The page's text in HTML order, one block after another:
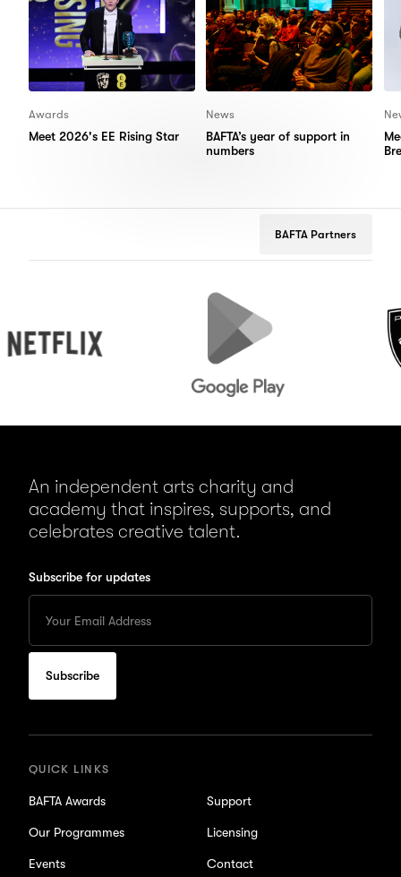
Awards
Meet 2026's EE Rising Star
News
BAFTA’s year of support in
numbers
BAFTA Partners
Google
An independent arts charity and
academy that inspires, supports, and
celebrates creative talent.
Subscribe for updates
your
Email
to
subscribe
for
QUICK LINKS
BAFTA Awards
Our Programmes
Events
Support
Licensing
Contact